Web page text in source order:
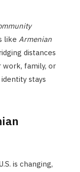
like Armenian
distances
work, family, or
stays
is changing,